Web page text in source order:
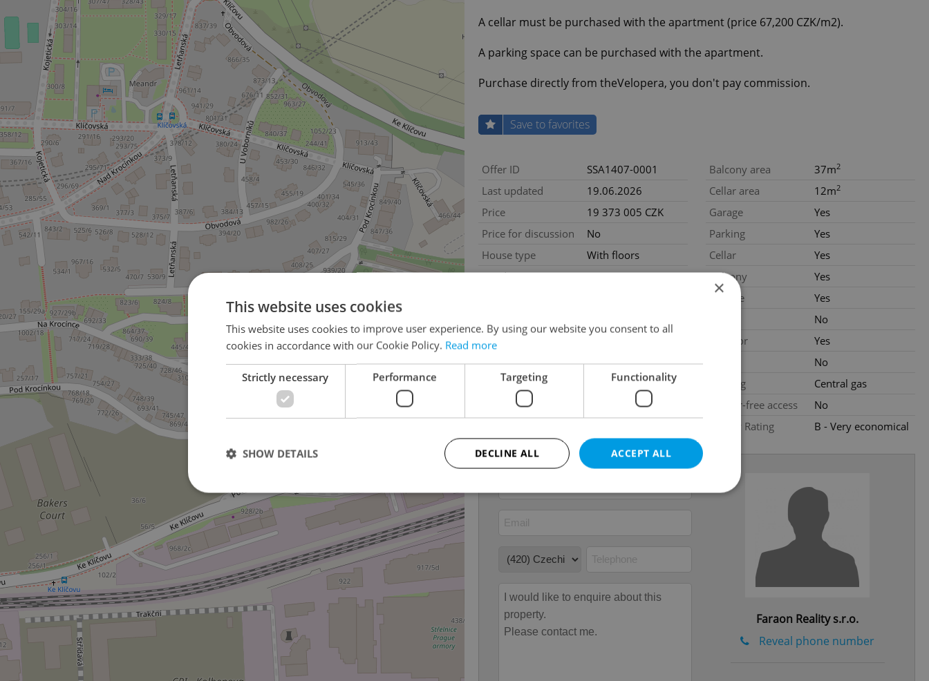
A cellar must be purchased with the apartment (price 67,200 CZK/m2).
A parking space can be purchased with the apartment.
Purchase directly from theVelopera, you don't pay commission.
Save to favorites
Offer ID
SSA1407-0001
Last updated
19.06.2026
Price
19 373 005 CZK
Price for discussion
No
House type
With floors
Condition
New construction
Furnished
No
Floor
5
Number of floors
Usable area
Balcony area 37m2
Cellar area 12m2
Garage
Yes
Parking
Yes
Cellar
Yes
Balcony
Yes
Terrace
Yes
No
Elevator
Yes
No
Heating
Central gas
Barrier-free access
No
Energy Rating
B - Very economical
Faraon Reality s.r.o.
Reveal phone number
×
This website uses cookies
This website uses cookies to improve user experience. By using our website you consent to all
cookies in accordance with our Cookie Policy. Read more
Strictly necessary Performance Targeting Functionality
ACCEPT ALL
DECLINE ALL
SHOW DETAILS
Strictly necessary Performance Targeting
Strictly necessary cookies allow core website functionality such as user login and account management. The website cannot be
used properly without strictly necessary cookies.
Name
Provider/
missing_agency_profile_modal_displayed
This cookie is used to notify real estate
advertisers of a missing real estate agency profile
on Expats.cz. This is necessary to provide full
visibility of client's real estate positions to end
ex_polls
.expats.cz